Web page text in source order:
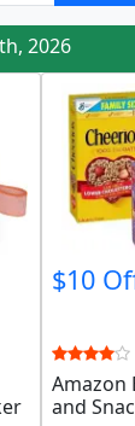
2026
$10
Amazon
and